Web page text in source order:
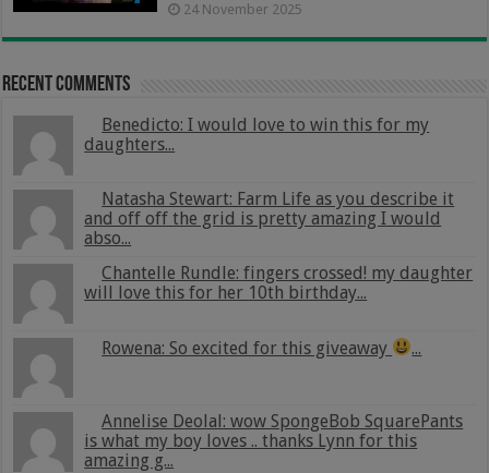
24 November 2025
Recent Comments
Benedicto: I would love to win this for my
daughters...
Natasha Stewart: Farm Life as you describe it
and off off the grid is pretty amazing I would
abso...
Chantelle Rundle: fingers crossed! my daughter
will love this for her 10th birthday...
Rowena: So excited for this giveaway ...
Annelise Deolal: wow SpongeBob SquarePants
is what my boy loves .. thanks Lynn for this
amazing g...